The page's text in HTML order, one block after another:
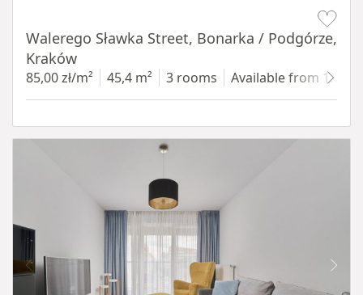
Walerego Sławka Street, Bonarka / Podgórze,
Kraków
85,00 zł/m² 45,4 m² 3 rooms Available from